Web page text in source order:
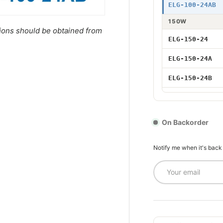
should be obtained from
75W 24V DALI
96W 24V
96W 24V
96W 24V
100W 24V
100W 24V DALI
100W 24V
ELG-100-24AB
150W
ELG-150-24
ELG-150-24A
ELG-150-24B
ELG-200-24
ELG-200-24A
On Backorder
Notify me when it's
Email